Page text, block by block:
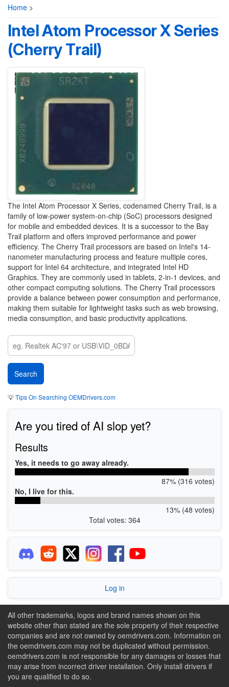
Home >
Intel Atom Processor X Series
(Cherry Trail)
The Intel Atom Processor X Series, codenamed Cherry Trail, is a
family of low-power system-on-chip (SoC) processors designed
for mobile and embedded devices. It is a successor to the Bay
Trail platform and offers improved performance and power
efficiency. The Cherry Trail processors are based on Intel's 14-
nanometer manufacturing process and feature multiple cores,
support for Intel 64 architecture, and integrated Intel HD
Graphics. They are commonly used in tablets, 2-in-1 devices, and
other compact computing solutions. The Cherry Trail processors
provide a balance between power consumption and performance,
making them suitable for lightweight tasks such as web browsing,
media consumption, and basic productivity applications.
💡Tips On Searching OEMDrivers.com
Are you tired of AI slop yet?
Results
Yes, it needs to go away already.
87% (316 votes)
No, I live for this.
13% (48 votes)
Total votes: 364
Log in
All other trademarks, logos and brand names shown on this
website other than stated are the sole property of their respective
companies and are not owned by oemdrivers.com. Information on
the oemdrivers.com may not be duplicated without permission.
oemdrivers.com is not responsible for any damages or losses that
may arise from incorrect driver installation. Only install drivers if
you are qualified to do so.